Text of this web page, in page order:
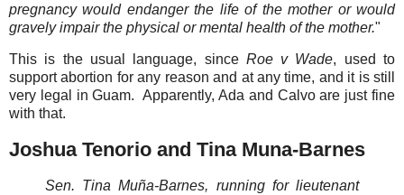
pregnancy would endanger the life of the mother or would
gravely impair the physical or mental health of the mother."
This is the usual language, since Roe v Wade, used to
support abortion for any reason and at any time, and it is still
very legal in Guam. Apparently, Ada and Calvo are just fine
with that.
Joshua Tenorio and Tina Muna-Barnes
Sen. Tina Muña-Barnes, running for lieutenant